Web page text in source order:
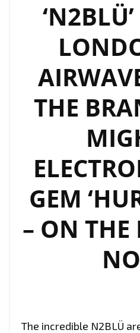
THE
GEM
– ON THE
The incredible N2BLÜ